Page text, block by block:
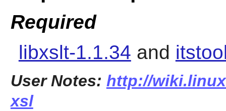
Required
libxslt-1.1.34 and
User Notes: http://
xsl